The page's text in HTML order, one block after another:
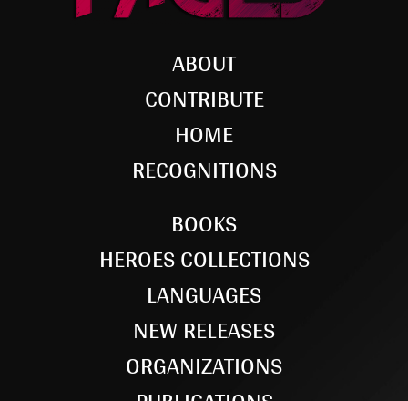
ABOUT
CONTRIBUTE
HOME
RECOGNITIONS
BOOKS
HEROES COLLECTIONS
LANGUAGES
NEW RELEASES
ORGANIZATIONS